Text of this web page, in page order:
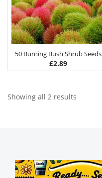
50 Burning Bush Shrub Seeds
£2.89
Showing all 2 results